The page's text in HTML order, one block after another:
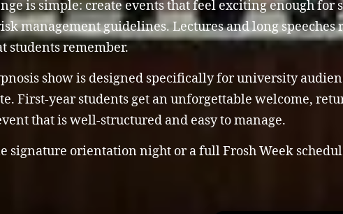
is simple: create events that feel exciting enough
management guidelines. Lectures and long
students remember.
show is designed specifically for university
First-year students get an unforgettable welcome,
that is well-structured and easy to manage.
signature orientation night or a full Frosh Week